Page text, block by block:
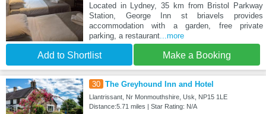
Located in Lydney, 35 km from Bristol Parkway
Station, George Inn st briavels provides
accommodation with a garden, free private
parking, a restaurant...more
Add to Shortlist Make a Booking
30 The Greyhound Inn and Hotel
Llantrissant, Nr Monmouthshire, Usk, NP15 1LE
Distance:5.71 miles | Star Rating: N/A